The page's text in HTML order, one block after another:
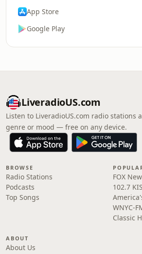
App Store
Google Play
LiveradioUS.com
Listen to LiveradioUS.com radio stations
genre or mood — free on any device.
BROWSE
Radio Stations
Podcasts
Top Songs
FOX
102.7
WNYC-
Classic
ABOUT
About Us